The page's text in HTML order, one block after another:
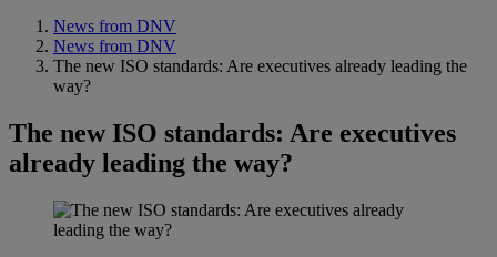
News from DNV
News from DNV
The new ISO standards: Are executives already leading the
way?
The new ISO standards: Are executives
already leading the way?